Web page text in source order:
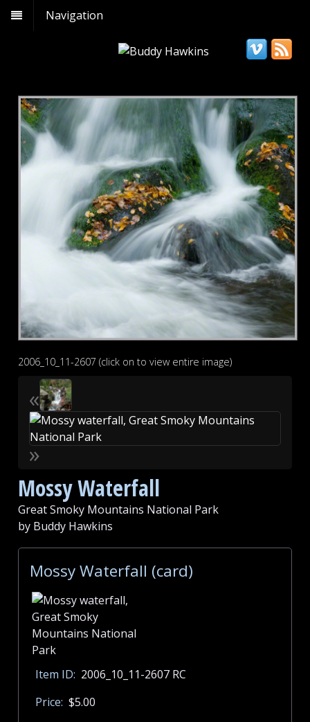
Navigation
2006_10_11-2607 (click on to view entire image)
«
»
Mossy Waterfall
Great Smoky Mountains National Park
by Buddy Hawkins
Mossy Waterfall (card)
Item ID: 2006_10_11-2607 RC
Price: $5.00